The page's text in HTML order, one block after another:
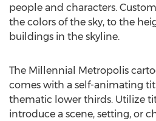
people and characters.
the colors of the sky, to the
buildings in the skyline.
The Millennial Metropolis
comes with a self-animating
thematic lower thirds. Utilize
introduce a scene, setting, or